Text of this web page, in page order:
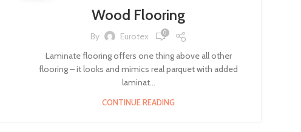
Wood Flooring
By Eurotex 0
Laminate flooring offers one thing above all other
flooring – it looks and mimics real parquet with added
laminat...
CONTINUE READING